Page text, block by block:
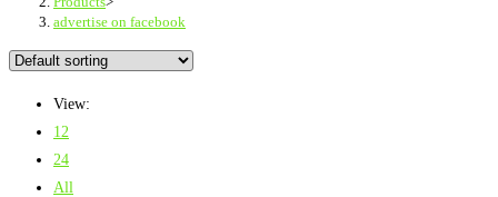
advertise on facebook
View:
12
24
All